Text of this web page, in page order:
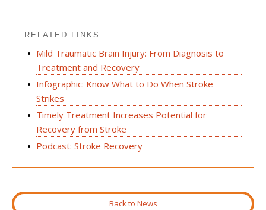
RELATED LINKS
Mild Traumatic Brain Injury: From Diagnosis to
Treatment and Recovery
Infographic: Know What to Do When Stroke
Strikes
Timely Treatment Increases Potential for
Recovery from Stroke
Podcast: Stroke Recovery
Back to News